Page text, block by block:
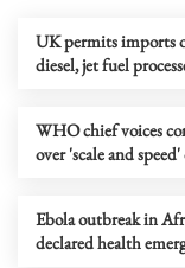
UK permits imports
diesel, jet fuel
WHO chief voices
over 'scale and
Ebola outbreak in
declared health